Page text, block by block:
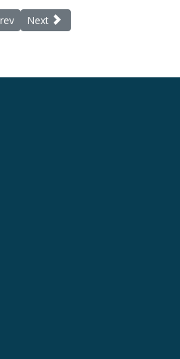
article: New Forest Show -
Next article: EU Referendum -
Next